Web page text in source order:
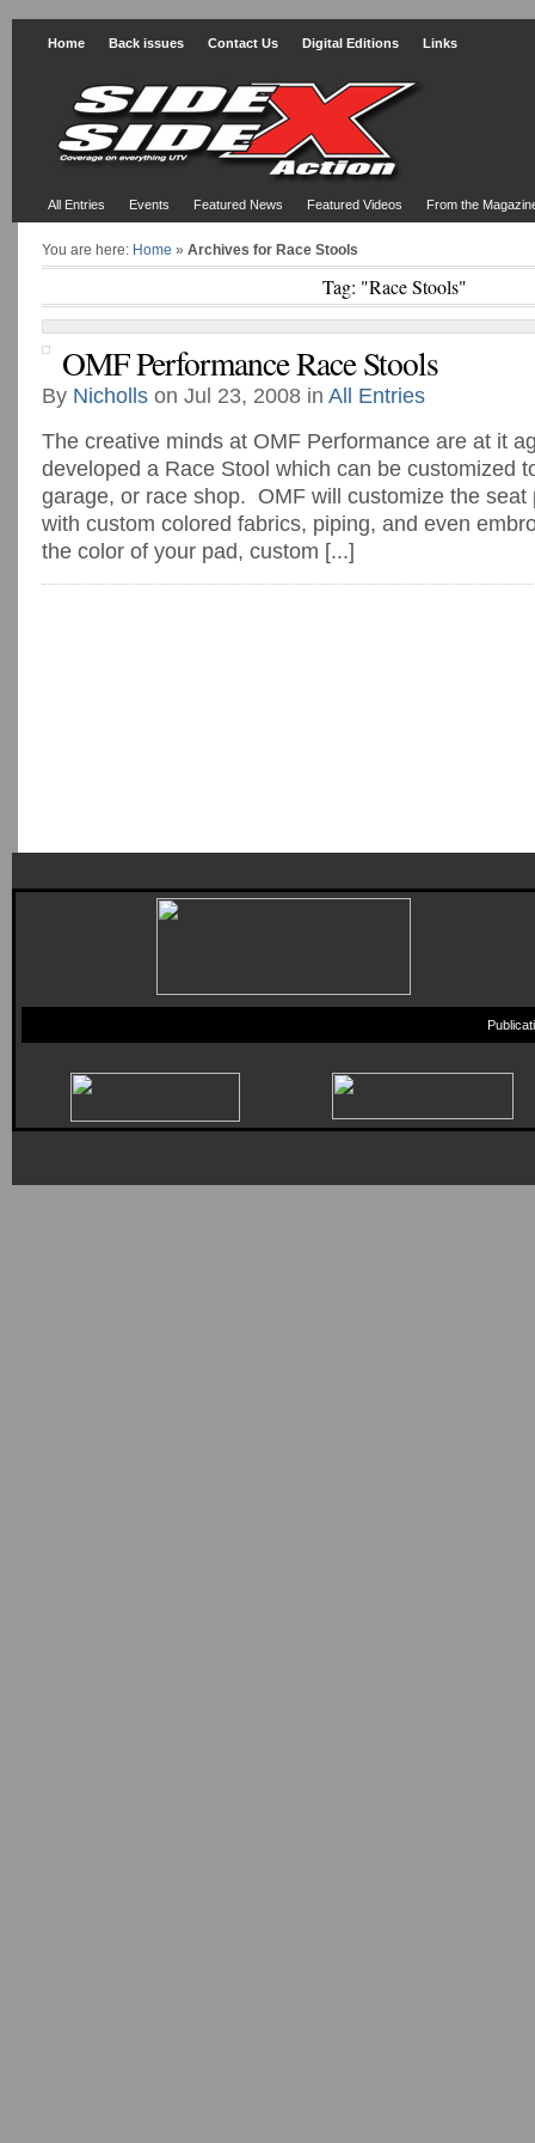
Home Back issues Contact Us Digital Editions Links
All Entries Events Featured News Featured Videos From the
You are here: Home » Archives for Race Stools
Tag: "Race Stools"
OMF Performance Race Stools
By Nicholls on Jul 23, 2008 in All Entries
The creative minds at OMF Performance are at it
developed a Race Stool which can be customized
garage, or race shop. OMF will customize the seat
with custom colored fabrics, piping, and even
the color of your pad, custom [...]